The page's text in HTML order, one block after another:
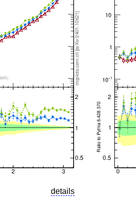
details